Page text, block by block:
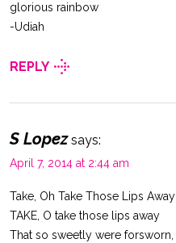
glorious rainbow
-Udiah
REPLY
S Lopez says:
April 7, 2014 at 2:44 am
Take, Oh Take Those Lips Away
TAKE, O take those lips away
That so sweetly were forsworn,